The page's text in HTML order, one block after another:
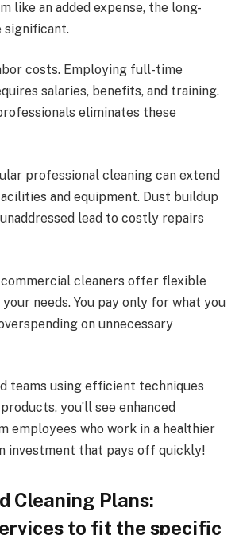
like an added expense, the long-
significant.
costs. Employing full-time
salaries, benefits, and training.
eliminates these
professional cleaning can extend
and equipment. Dust buildup
lead to costly repairs
commercial cleaners offer flexible
needs. You pay only for what you
on unnecessary
teams using efficient techniques
you’ll see enhanced
employees who work in a healthier
investment that pays off quickly!
Cleaning Plans:
to fit the specific